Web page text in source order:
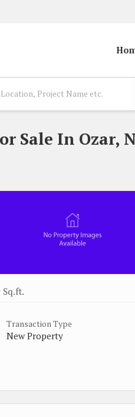
Sale In Ozar,
Sq.ft.
Transaction Type
New Property